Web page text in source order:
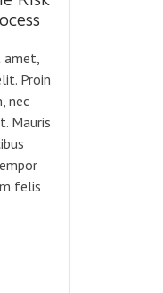
amet,
Proin
nec
Mauris
felis